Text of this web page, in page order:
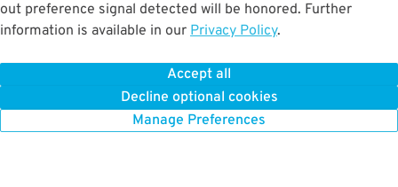
out preference signal detected will be honored. Further
information is available in our Privacy Policy.
Accept all
Decline optional cookies
Manage Preferences
BOOK NOW